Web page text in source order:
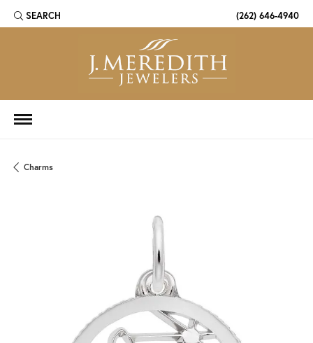
SEARCH
TOGGLE TOOLBAR SEARCH MENU (262) 646-4940
Charms